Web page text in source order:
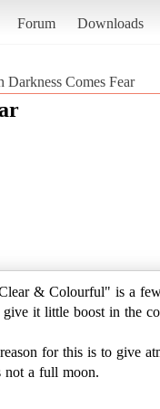
Forum Downloads
Darkness Comes Fear
& Colourful" is a
it little boost in the
for this is to give
not a full moon.